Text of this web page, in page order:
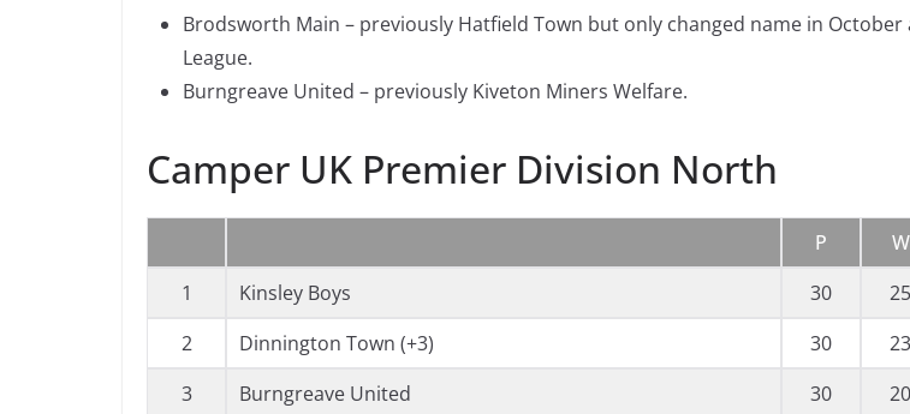
Brodsworth Main – previously Hatfield Town but only changed name in
League.
Burngreave United – previously Kiveton Miners Welfare.
Camper UK Premier Division North
P W
1
Kinsley Boys 30 25
2
Dinnington Town (+3) 30 23
3
Burngreave United 30 20